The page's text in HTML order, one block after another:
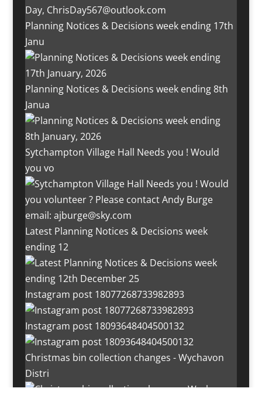
Planning Notices & Decisions week ending 17th
Janu
Planning Notices & Decisions week ending 8th
Janua
Sytchampton Village Hall Needs you ! Would
you vo
Latest Planning Notices & Decisions week
ending 12
Instagram post 18077268733982893
Instagram post 18093648404500132
Christmas bin collection changes - Wychavon
Distri